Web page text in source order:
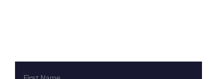
NAME